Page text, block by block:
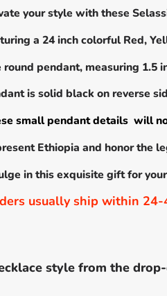
your style with these
a 24 inch colorful Red,
round pendant, measuring 1.5
is solid black on reverse
small pendant details will
Ethiopia and honor the
in this exquisite gift for
usually ship within
style from the